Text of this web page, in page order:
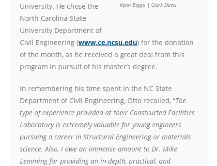
Ryan Biggs | Clark Davis
University. He chose the
North Carolina State
University Department of
Civil Engineering (www.ce.ncsu.edu) for the donation
of the month, as he received a great deal from this
program in pursuit of his master’s degree.
In remembering his time spent in the NC State
Department of Civil Engineering, Otto recalled, “The
type of experience provided at their Constructed Facilities
Laboratory is extremely valuable for young engineers
pursuing a career in Structural Engineering or materials
science. Also, I owe an immense amount to Dr. Mike
Lemming for providing an in-depth, practical, and